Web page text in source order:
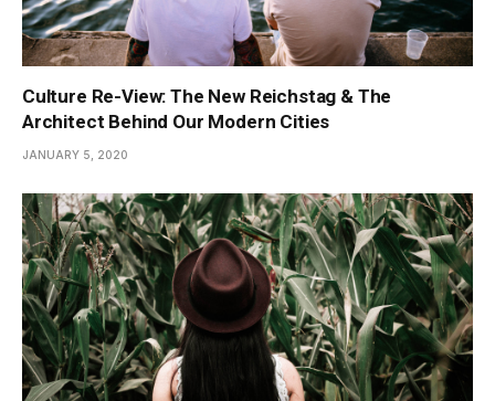
Culture Re-View: The New Reichstag & The
Architect Behind Our Modern Cities
JANUARY 5, 2020